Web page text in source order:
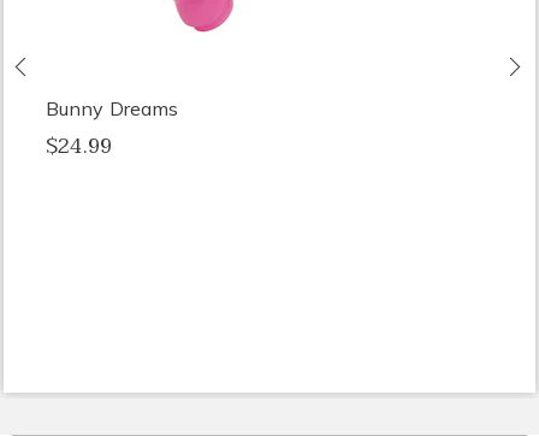
Bunny Dreams
$24.99